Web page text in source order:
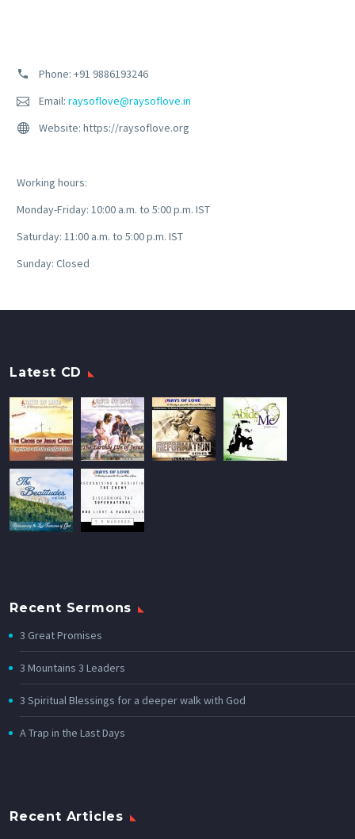
Phone: +91 9886193246
Email: raysoflove@raysoflove.in
Website: https://raysoflove.org
Working hours:
Monday-Friday: 10:00 a.m. to 5:00 p.m. IST
Saturday: 11:00 a.m. to 5:00 p.m. IST
Sunday: Closed
Latest CD
Recent Sermons
3 Great Promises
3 Mountains 3 Leaders
3 Spiritual Blessings for a deeper walk with God
A Trap in the Last Days
Recent Articles